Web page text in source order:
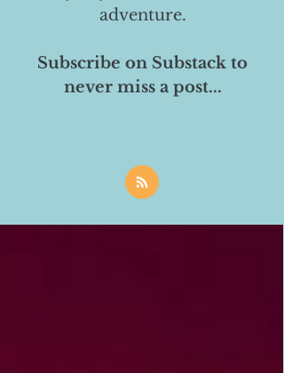
adventure.
Subscribe on Substack to
never miss a post...